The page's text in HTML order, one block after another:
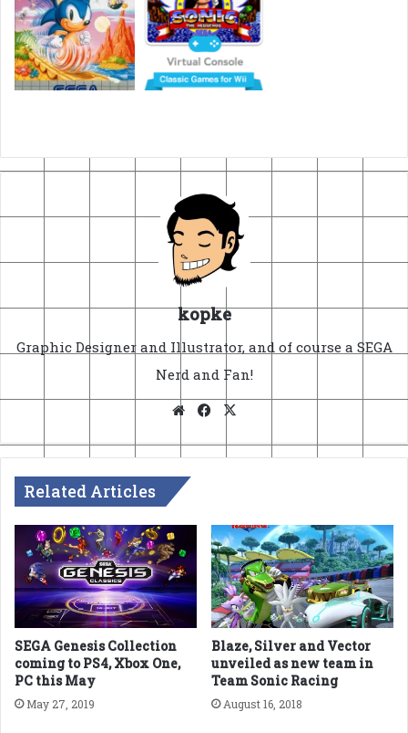
kopke
Graphic Designer and Illustrator, and of course a SEGA
Nerd and Fan!
WebsiteFacebook
Related Articles
SEGA Genesis Collection
coming to PS4, Xbox One,
PC this May
May 27, 2019
Blaze, Silver and Vector
unveiled as new team in
Team Sonic Racing
August 16, 2018